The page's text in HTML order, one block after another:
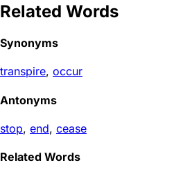
Related Words
Synonyms
transpire, occur
Antonyms
stop, end, cease
Related Words